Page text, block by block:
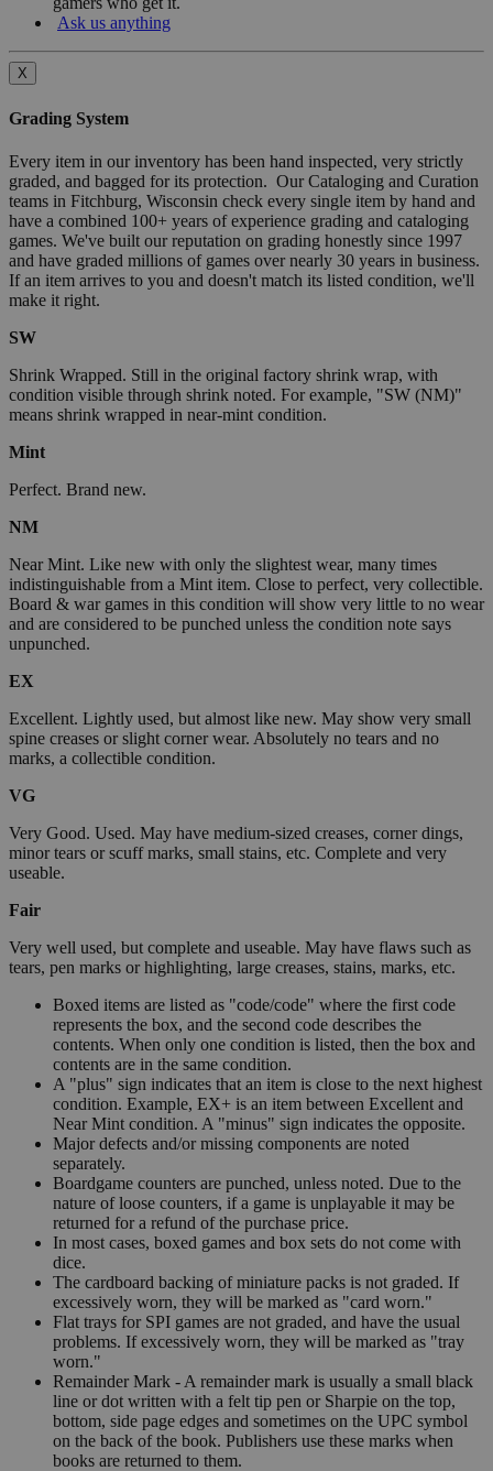
Ask us anything
X
Grading System
Every item in our inventory has been hand inspected, very strictly
graded, and bagged for its protection. Our Cataloging and Curation
teams in Fitchburg, Wisconsin check every single item by hand and
have a combined 100+ years of experience grading and cataloging
games. We've built our reputation on grading honestly since 1997
and have graded millions of games over nearly 30 years in business.
If an item arrives to you and doesn't match its listed condition, we'll
make it right.
SW
Shrink Wrapped. Still in the original factory shrink wrap, with
condition visible through shrink noted. For example, "SW (NM)"
means shrink wrapped in near-mint condition.
Mint
Perfect. Brand new.
NM
Near Mint. Like new with only the slightest wear, many times
indistinguishable from a Mint item. Close to perfect, very collectible.
Board & war games in this condition will show very little to no wear
and are considered to be punched unless the condition note says
unpunched.
EX
Excellent. Lightly used, but almost like new. May show very small
spine creases or slight corner wear. Absolutely no tears and no
marks, a collectible condition.
VG
Very Good. Used. May have medium-sized creases, corner dings,
minor tears or scuff marks, small stains, etc. Complete and very
useable.
Fair
Very well used, but complete and useable. May have flaws such as
tears, pen marks or highlighting, large creases, stains, marks, etc.
Boxed items are listed as "code/code" where the first code
represents the box, and the second code describes the
contents. When only one condition is listed, then the box and
contents are in the same condition.
A "plus" sign indicates that an item is close to the next highest
condition. Example, EX+ is an item between Excellent and
Near Mint condition. A "minus" sign indicates the opposite.
Major defects and/or missing components are noted
separately.
Boardgame counters are punched, unless noted. Due to the
nature of loose counters, if a game is unplayable it may be
returned for a refund of the purchase price.
In most cases, boxed games and box sets do not come with
dice.
The cardboard backing of miniature packs is not graded. If
excessively worn, they will be marked as "card worn."
Flat trays for SPI games are not graded, and have the usual
problems. If excessively worn, they will be marked as "tray
worn."
Remainder Mark - A remainder mark is usually a small black
line or dot written with a felt tip pen or Sharpie on the top,
bottom, side page edges and sometimes on the UPC symbol
on the back of the book. Publishers use these marks when
books are returned to them.